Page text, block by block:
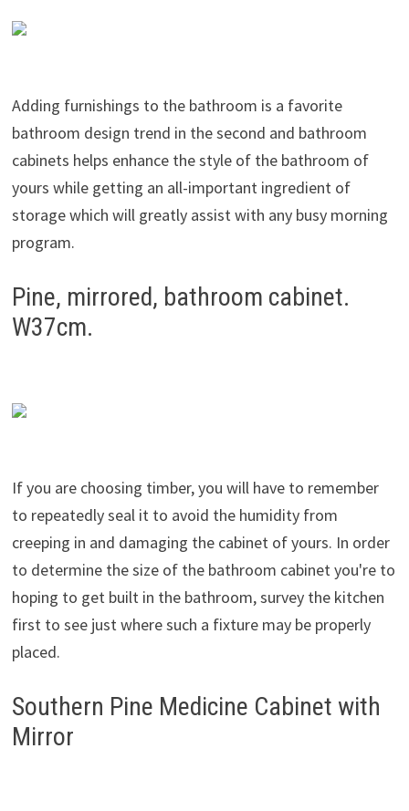
Adding furnishings to the bathroom is a favorite
bathroom design trend in the second and bathroom
cabinets helps enhance the style of the bathroom of
yours while getting an all-important ingredient of
storage which will greatly assist with any busy morning
program.
Pine, mirrored, bathroom cabinet.
W37cm.
If you are choosing timber, you will have to remember
to repeatedly seal it to avoid the humidity from
creeping in and damaging the cabinet of yours. In order
to determine the size of the bathroom cabinet you're to
hoping to get built in the bathroom, survey the kitchen
first to see just where such a fixture may be properly
placed.
Southern Pine Medicine Cabinet with
Mirror